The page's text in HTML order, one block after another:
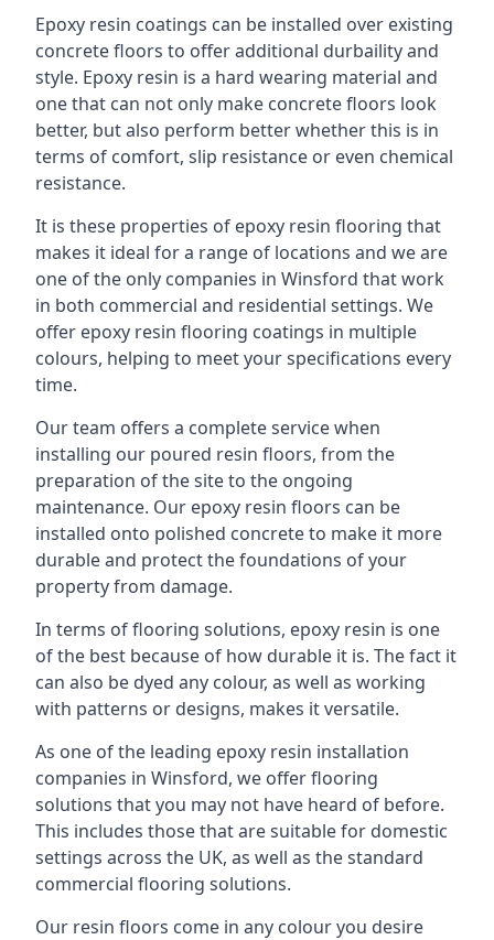
Epoxy resin coatings can be installed over existing
concrete floors to offer additional durbaility and
style. Epoxy resin is a hard wearing material and
one that can not only make concrete floors look
better, but also perform better whether this is in
terms of comfort, slip resistance or even chemical
resistance.
It is these properties of epoxy resin flooring that
makes it ideal for a range of locations and we are
one of the only companies in Winsford that work
in both commercial and residential settings. We
offer epoxy resin flooring coatings in multiple
colours, helping to meet your specifications every
time.
Our team offers a complete service when
installing our poured resin floors, from the
preparation of the site to the ongoing
maintenance. Our epoxy resin floors can be
installed onto polished concrete to make it more
durable and protect the foundations of your
property from damage.
In terms of flooring solutions, epoxy resin is one
of the best because of how durable it is. The fact it
can also be dyed any colour, as well as working
with patterns or designs, makes it versatile.
As one of the leading epoxy resin installation
companies in Winsford, we offer flooring
solutions that you may not have heard of before.
This includes those that are suitable for domestic
settings across the UK, as well as the standard
commercial flooring solutions.
Our resin floors come in any colour you desire